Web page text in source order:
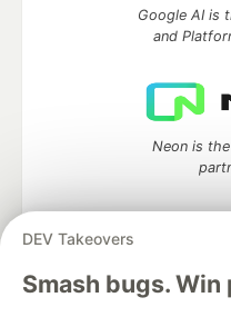
DEV Takeovers
Smash bugs. Win
Google AI is
and
Neon is
Algolia is the